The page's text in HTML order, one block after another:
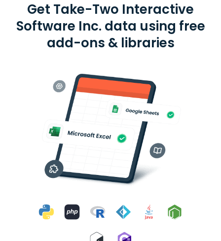
Get Take-Two Interactive
Software Inc. data using free
add-ons & libraries